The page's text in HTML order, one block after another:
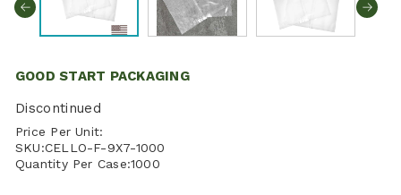
GOOD START PACKAGING
Discontinued
Price Per Unit:
SKU:CELLO-F-9X7-1000
Quantity Per Case:1000